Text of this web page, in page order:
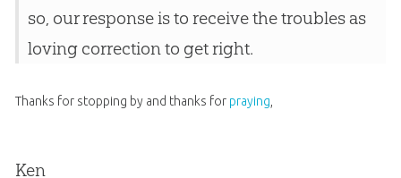
so, our response is to receive the troubles as
loving correction to get right.
Thanks for stopping by and thanks for praying,
Ken